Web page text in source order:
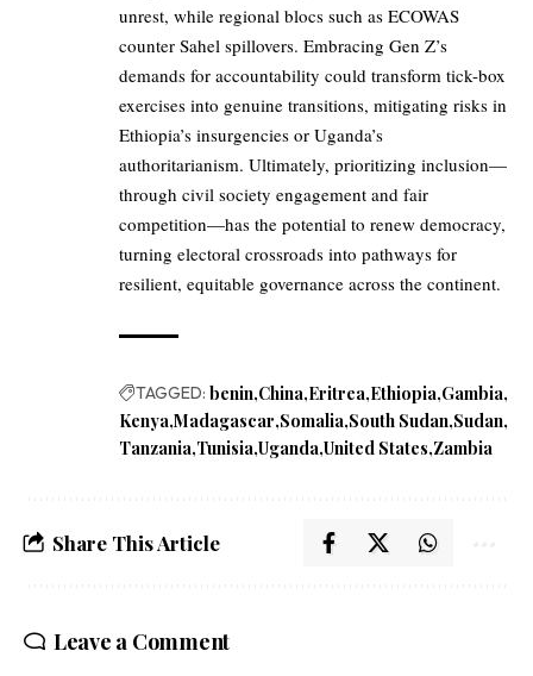
unrest, while regional blocs such as ECOWAS
counter Sahel spillovers. Embracing Gen Z’s
demands for accountability could transform tick-box
exercises into genuine transitions, mitigating risks in
Ethiopia’s insurgencies or Uganda’s
authoritarianism. Ultimately, prioritizing inclusion—
through civil society engagement and fair
competition—has the potential to renew democracy,
turning electoral crossroads into pathways for
resilient, equitable governance across the continent.
TAGGED: benin China Eritrea Ethiopia Gambia
Kenya Madagascar Somalia South Sudan Sudan
Tanzania Tunisia Uganda United States Zambia
Share This Article
Leave a Comment